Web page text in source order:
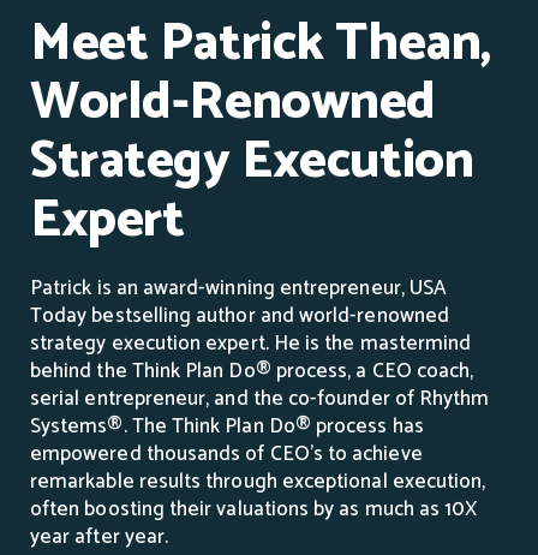
Meet Patrick Thean,
World-Renowned
Strategy Execution
Expert
Patrick is an award-winning entrepreneur, USA
Today bestselling author and world-renowned
strategy execution expert. He is the mastermind
behind the Think Plan Do® process, a CEO coach,
serial entrepreneur, and the co-founder of Rhythm
Systems®. The Think Plan Do® process has
empowered thousands of CEO’s to achieve
remarkable results through exceptional execution,
often boosting their valuations by as much as 10X
year after year.